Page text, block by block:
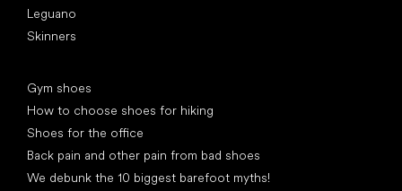
Leguano
Skinners
Gym shoes
How to choose shoes for hiking
Shoes for the office
Back pain and other pain from bad shoes
We debunk the 10 biggest barefoot myths!